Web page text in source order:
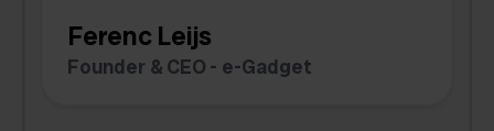
Ferenc Leijs
Founder & CEO - e-Gadget